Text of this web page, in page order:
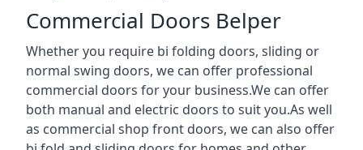
Commercial Doors Belper
Whether you require bi folding doors, sliding or
normal swing doors, we can offer professional
commercial doors for your business.We can offer
both manual and electric doors to suit you.As well
as commercial shop front doors, we can also offer